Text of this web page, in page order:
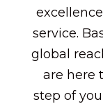
service.
global
are here
step of